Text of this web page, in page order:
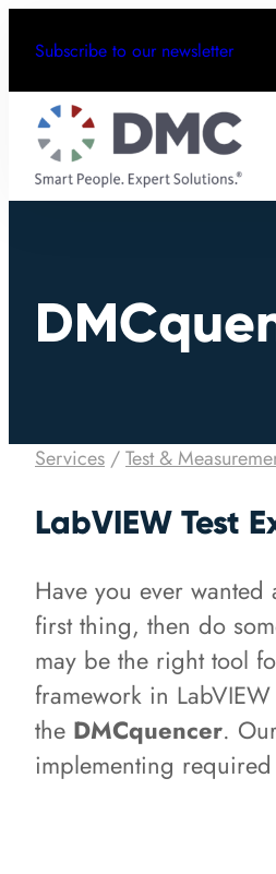
Subscribe to our newsletter
Services /Test &
LabVIEW Test
Have you ever
first thing, then do
may be the right tool
framework in
the DMCquencer.
implementing